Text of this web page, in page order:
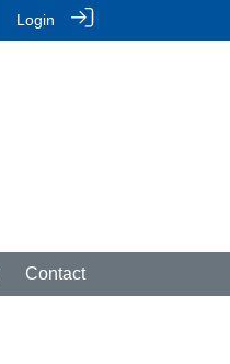
Login
Contact